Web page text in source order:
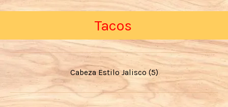
Tacos
Cabeza Estilo Jalisco (5)